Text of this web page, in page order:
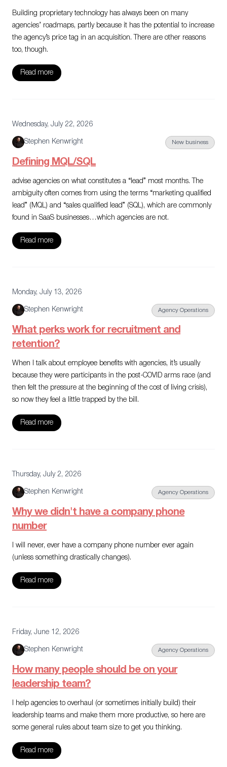
Building proprietary technology has always been on many
agencies’ roadmaps, partly because it has the potential to increase
the agency’s price tag in an acquisition. There are other reasons
too, though.
Read more
Wednesday, July 22, 2026
Stephen Kenwright New business
Defining MQL/SQL
advise agencies on what constitutes a “lead” most months. The
ambiguity often comes from using the terms “marketing qualified
lead” (MQL) and “sales qualified lead” (SQL), which are commonly
found in SaaS businesses…which agencies are not.
Read more
Monday, July 13, 2026
Stephen Kenwright Agency Operations
What perks work for recruitment and
retention?
When I talk about employee benefits with agencies, it’s usually
because they were participants in the post-COVID arms race (and
then felt the pressure at the beginning of the cost of living crisis),
so now they feel a little trapped by the bill.
Read more
Thursday, July 2, 2026
Stephen Kenwright Agency Operations
Why we didn't have a company phone
number
I will never, ever have a company phone number ever again
(unless something drastically changes).
Read more
Friday, June 12, 2026
Stephen Kenwright Agency Operations
How many people should be on your
leadership team?
I help agencies to overhaul (or sometimes initially build) their
leadership teams and make them more productive, so here are
some general rules about team size to get you thinking.
Read more